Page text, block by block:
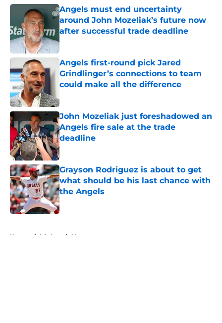
Angels must end uncertainty
around John Mozeliak’s future now
after successful trade deadline
Published by on Invalid Date
Angels first-round pick Jared
Grindlinger’s connections to team
could make all the difference
John Mozeliak just foreshadowed an
Angels fire sale at the trade
deadline
Published by on Invalid Date
Grayson Rodriguez is about to get
what should be his last chance with
the Angels
Published by on Invalid Date
Home / LA Angels News